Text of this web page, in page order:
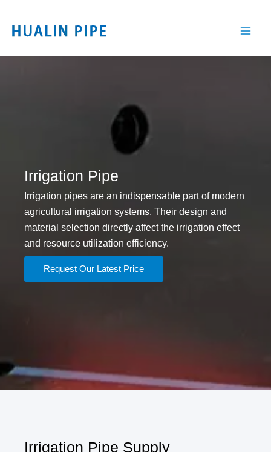
容
Irrigation Pipe
Irrigation pipes are an indispensable part of modern
agricultural irrigation systems. Their design and
material selection directly affect the irrigation effect
and resource utilization efficiency.
Request Our Latest Price
Irrigation Pipe Supply